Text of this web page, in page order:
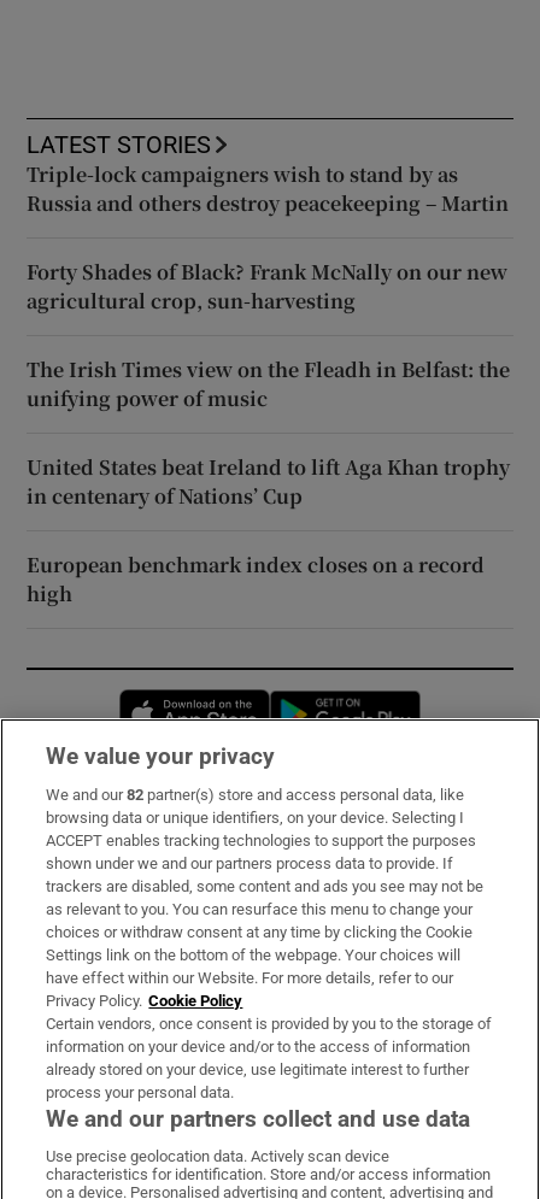
LATEST STORIES
Triple-lock campaigners wish to stand by as
Russia and others destroy peacekeeping – Martin
Forty Shades of Black? Frank McNally on our new
agricultural crop, sun-harvesting
The Irish Times view on the Fleadh in Belfast: the
unifying power of music
United States beat Ireland to lift Aga Khan trophy
in centenary of Nations’ Cup
European benchmark index closes on a record
high
Opens in new window
Subscribe
Support
About Us
Irish Times Products & Services
OUR PARTNERS:
Irish Times on WhatsApp
Irish Times on Facebook
Irish Times on X
Irish Times on LinkedIn
Irish Times on Instagram
We value your privacy
We and our82 partner(s) store and access personal data, like
browsing data or unique identifiers, on your device. Selecting I
ACCEPT enables tracking technologies to support the purposes
shown under we and our partners process data to provide. If
trackers are disabled, some content and ads you see may not be
as relevant to you. You can resurface this menu to change your
choices or withdraw consent at any time by clicking the Cookie
Settings link on the bottom of the webpage. Your choices will
have effect within our Website. For more details, refer to our
Privacy Policy. Cookie Policy
Certain vendors, once consent is provided by you to the storage of
information on your device and/or to the access of information
already stored on your device, use legitimate interest to further
process your personal data.
We and our partners collect and use data
Use precise geolocation data. Actively scan device
characteristics for identification. Store and/or access information
on a device. Personalised advertising and content, advertising and